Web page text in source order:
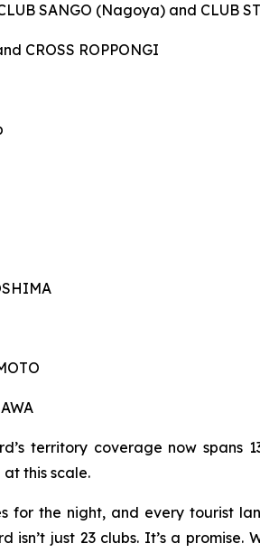
SANGO (Nagoya) and CLUB
CROSS ROPPONGI
territory coverage now spans
this scale.
for the night, and every tourist
isn’t just 23 clubs. It’s a